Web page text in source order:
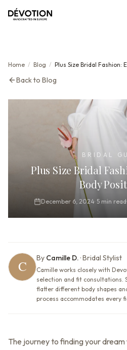
Home / Blog / Plus Size Bridal Fashion:
Back to Blog
BRIDAL
Plus Size Bridal
Body
December 6, 2024· 5 min read·
By Camille D. ·Bridal Stylist
Camille works closely with
selection and fit consultations.
flatter different body shapes
process accommodates every
The journey to finding your